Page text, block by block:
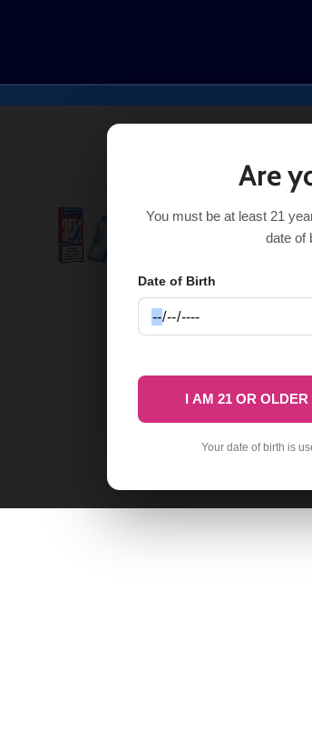
Orange Passion Mango Lost Mary
Are
You must be at least 21
date of
Date of Birth
I AM 21 OR OLDER
Your date of birth is